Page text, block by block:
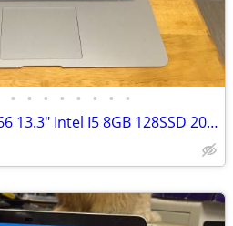
• • • • • • • •
Apple MacBook Air A1466 13.3" Intel I5 8GB 128SSD 2017